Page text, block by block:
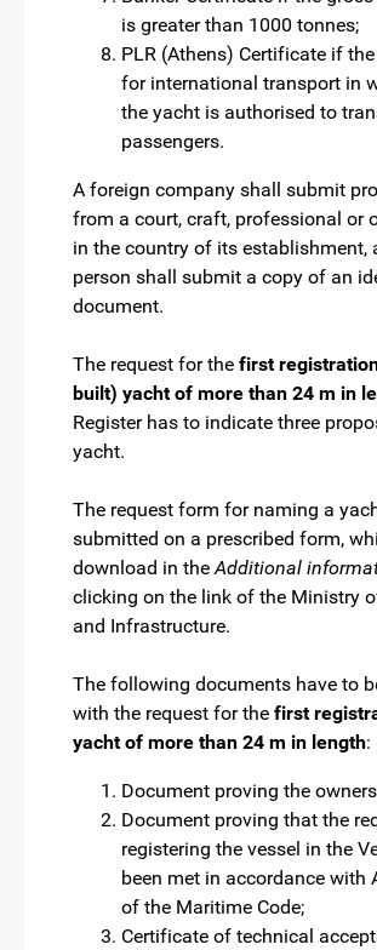
is greater than 1000 tonnes;
PLR (Athens) Certificate if
for international transport in
the yacht is authorised to
passengers.
A foreign company shall submit
from a court, craft, professional or
in the country of its establishment,
person shall submit a copy of an
document.
The request for the first
built) yacht of more than 24 m in
Register has to indicate three
yacht.
The request form for naming a
submitted on a prescribed form,
download in theAdditional
clicking on the link of the Ministry
and Infrastructure.
The following documents have to
with the request for the first
yacht of more than 24 m in length:
Document proving the
Document proving that the
registering the vessel in the
been met in accordance with
of the Maritime Code;
Certificate of technical